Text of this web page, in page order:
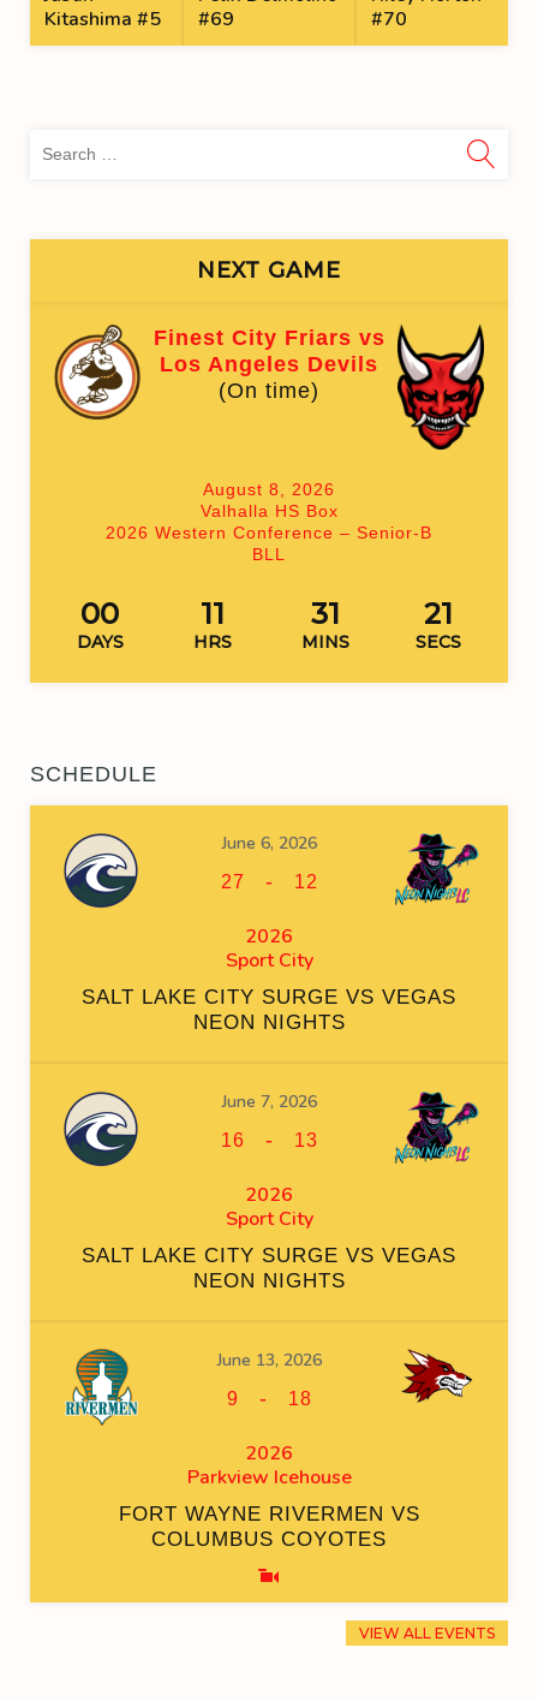
Kitashima #5
#69
#70
NEXT GAME
Finest City Friars vs
Los Angeles Devils
(On time)
August 8, 2026
Valhalla HS Box
2026 Western Conference – Senior-B
BLL
00
DAYS
11
HRS
31
MINS
20
SECS
SCHEDULE
June 6, 2026
27 - 12
2026
Sport City
SALT LAKE CITY SURGE VS VEGAS
NEON NIGHTS
June 7, 2026
16 - 13
2026
Sport City
SALT LAKE CITY SURGE VS VEGAS
NEON NIGHTS
June 13, 2026
9 - 18
2026
Parkview Icehouse
FORT WAYNE RIVERMEN VS
COLUMBUS COYOTES
VIEW ALL EVENTS